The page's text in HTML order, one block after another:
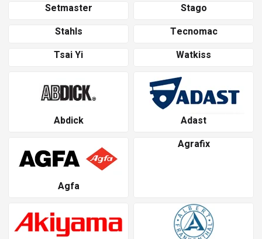
Setmaster
Stago
Stahls
Tecnomac
Tsai Yi
Watkiss
Abdick Adast
Agfa
Agrafix